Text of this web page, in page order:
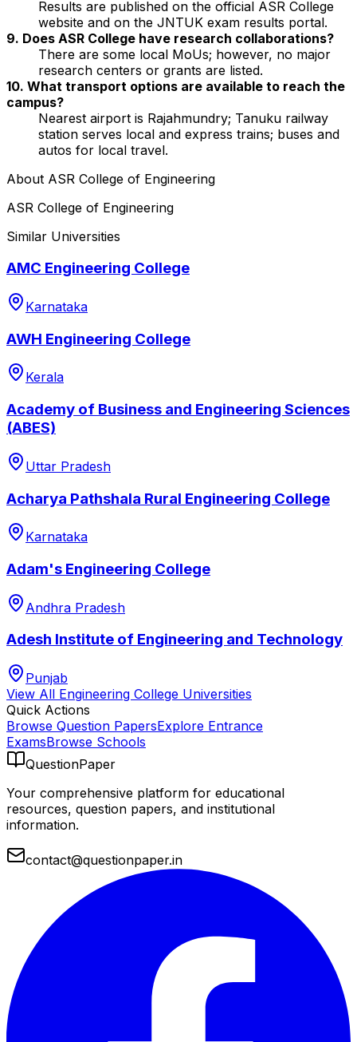
Results are published on the official ASR College
website and on the JNTUK exam results portal.
9. Does ASR College have research collaborations?
There are some local MoUs; however, no major
research centers or grants are listed.
10. What transport options are available to reach the
campus?
Nearest airport is Rajahmundry; Tanuku railway
station serves local and express trains; buses and
autos for local travel.
About ASR College of Engineering
ASR College of Engineering
Similar Universities
AMC Engineering College
Karnataka
AWH Engineering College
Kerala
Academy of Business and Engineering Sciences
(ABES)
Uttar Pradesh
Acharya Pathshala Rural Engineering College
Karnataka
Adam's Engineering College
Andhra Pradesh
Adesh Institute of Engineering and Technology
Punjab
View All Engineering College Universities
Quick Actions
Browse Question PapersExplore Entrance
ExamsBrowse Schools
QuestionPaper
Your comprehensive platform for educational
resources, question papers, and institutional
information.
contact@questionpaper.in